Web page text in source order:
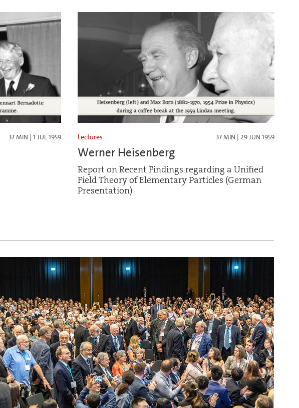
37 MIN | 1 JUL 1959 Lectures 37 MIN | 29 JUN 1959
Werner Heisenberg
Report on Recent Findings regarding a Unified
Field Theory of Elementary Particles (German
Presentation)